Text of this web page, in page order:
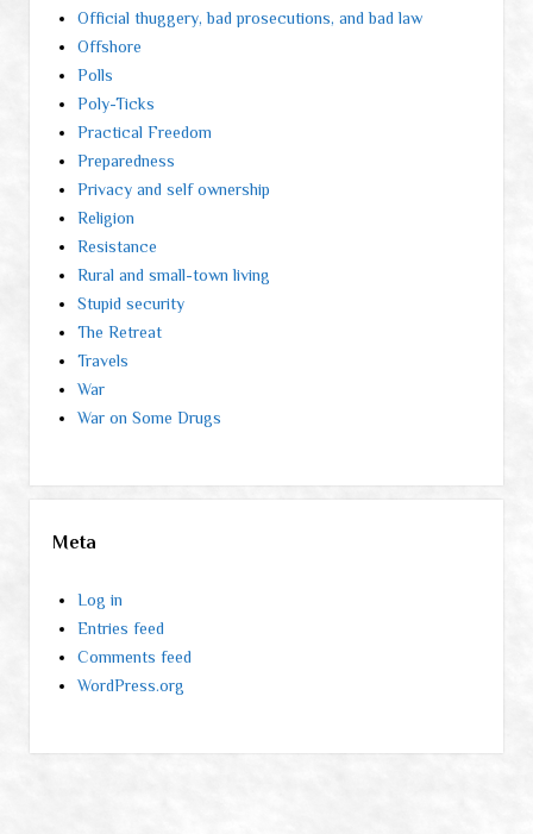
Official thuggery, bad prosecutions, and bad law
Offshore
Polls
Poly-Ticks
Practical Freedom
Preparedness
Privacy and self ownership
Religion
Resistance
Rural and small-town living
Stupid security
The Retreat
Travels
War
War on Some Drugs
Meta
Log in
Entries feed
Comments feed
WordPress.org